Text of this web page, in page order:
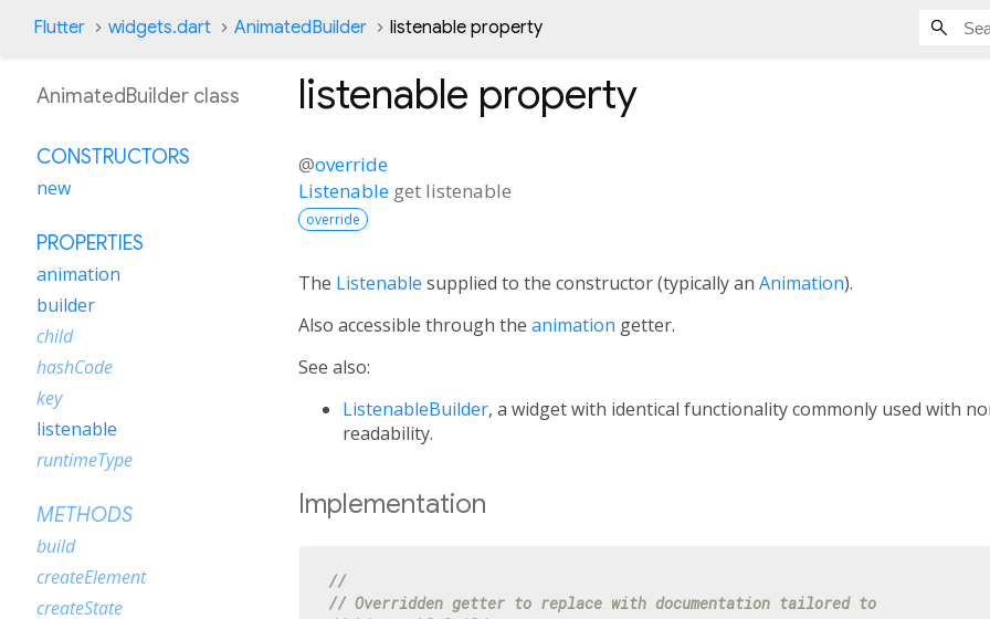
Flutter widgets.dart AnimatedBuilder listenable property
listenable property
@override
Listenable get listenable
override
The Listenable supplied to the constructor (typically an Animation).
Also accessible through the animation getter.
See also:
ListenableBuilder, a widget with identical functionality commonly used with
readability.
Implementation
//
// Overridden getter to replace with documentation tailored to
AnimatedBuilder class
CONSTRUCTORS
new
PROPERTIES
animation
builder
child
hashCode
key
listenable
runtimeType
METHODS
build
createElement
createState